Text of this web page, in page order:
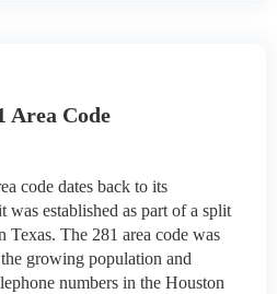
Area Code
code dates back to its
established as part of a split
Texas. The 281 area code was
growing population and
numbers in the Houston